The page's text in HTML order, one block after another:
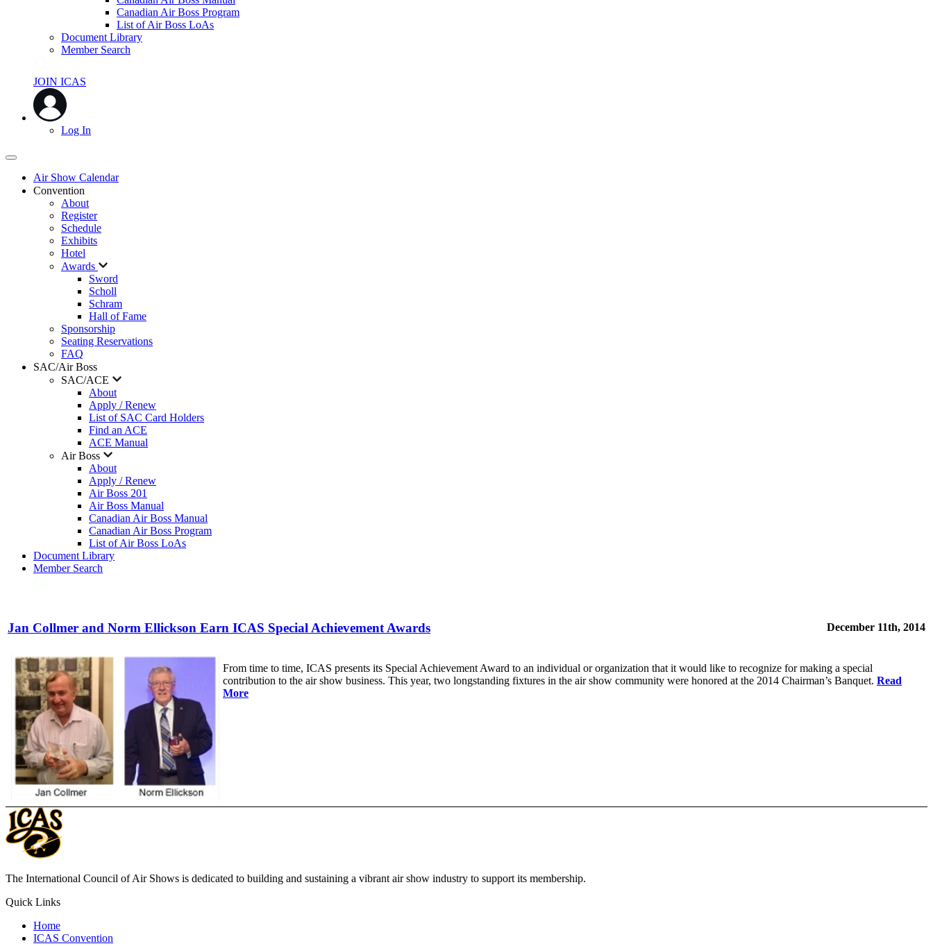
Canadian Air Boss Program
List of Air Boss LoAs
Document Library
Member Search
JOIN ICAS
Log In
Air Show Calendar
Convention
About
Register
Schedule
Exhibits
Hotel
Awards
Sword
Scholl
Schram
Hall of Fame
Sponsorship
Seating Reservations
FAQ
SAC/Air Boss
SAC/ACE
About
Apply / Renew
List of SAC Card Holders
Find an ACE
ACE Manual
Air Boss
About
Apply / Renew
Air Boss 201
Air Boss Manual
Canadian Air Boss Manual
Canadian Air Boss Program
List of Air Boss LoAs
Document Library
Member Search
Jan Collmer and Norm Ellickson Earn ICAS Special Achievement Awards December 11th, 2014
From time to time, ICAS presents its Special Achievement Award to an individual or organization that it would like to recognize for making a special
contribution to the air show business. This year, two longstanding fixtures in the air show community were honored at the 2014 Chairman’s Banquet. Read
More
The International Council of Air Shows is dedicated to building and sustaining a vibrant air show industry to support its membership.
Quick Links
Home
ICAS Convention